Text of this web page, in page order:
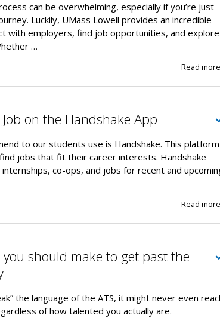
can be overwhelming, especially if you’re just
Luckily, UMass Lowell provides an incredible
with employers, find job opportunities, and explore
…
Read more
Job on the Handshake App
to our students use is Handshake. This platform
jobs that fit their career interests. Handshake
co-ops, and jobs for recent and
Read more
should make to get past the
the language of the ATS, it might never even
of how talented you actually are.